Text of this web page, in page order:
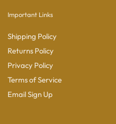
Important Links
Shipping Policy
Returns Policy
Privacy Policy
Terms of Service
Email Sign Up